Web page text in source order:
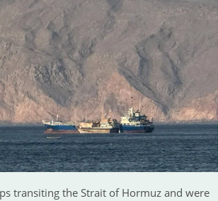
transiting the Strait of Hormuz and were